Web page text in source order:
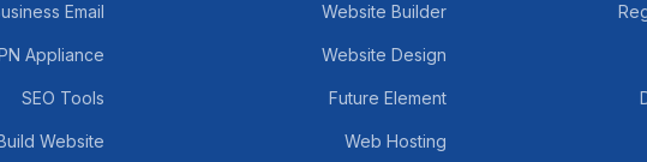
Website Builder
Website Design
Future Element
Web Hosting
Email
Appliance
SEO Tools
Website